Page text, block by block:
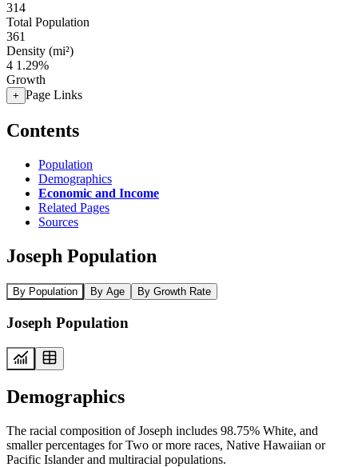
314
Total Population
361
Density (mi²)
4 1.29%
Growth
+ Page Links
Contents
Population
Demographics
Economic and Income
Related Pages
Sources
Joseph Population
By Population By Age By Growth Rate
Joseph Population
Demographics
The racial composition of Joseph includes 98.75% White, and
smaller percentages for Two or more races, Native Hawaiian or
Pacific Islander and multiracial populations.